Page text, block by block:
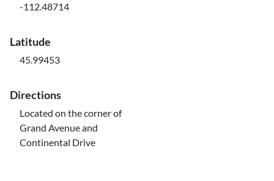
-112.48714
Latitude
45.99453
Directions
Located on the corner of
Grand Avenue and
Continental Drive